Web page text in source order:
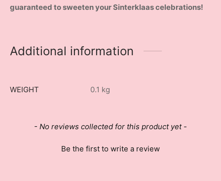
guaranteed to sweeten your Sinterklaas celebrations!
Additional information
WEIGHT 0.1 kg
- No reviews collected for this product yet -
Be the first to write a review
New content loaded